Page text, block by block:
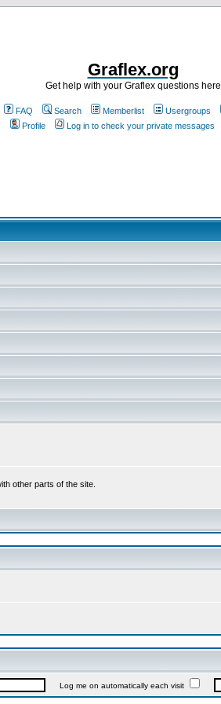
Graflex.org
Get help with your Graflex questions here
FAQ Search Memberlist Usergroups
Profile
Log in to check your private messages
other parts of the site.
Log me on automatically each visit